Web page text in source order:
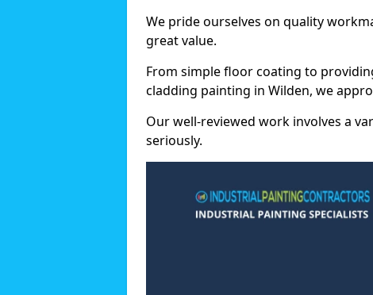
We pride ourselves on quality
great value.
From simple floor coating to
cladding painting in Wilden, we
Our well-reviewed work involves a
seriously.